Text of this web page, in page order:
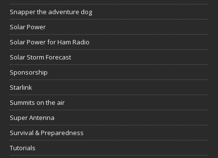
Snapper the adventure dog
Solar Power
Solar Power for Ham Radio
Solar Storm Forecast
Sponsorship
Starlink
Summits on the air
Super Antenna
Survival & Preparedness
Tutorials